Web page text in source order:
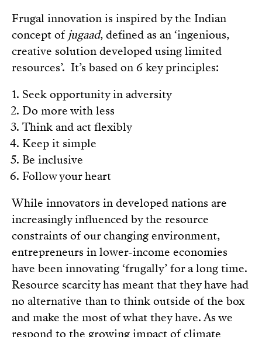
Frugal innovation is inspired by the Indian
concept ofjugaad, defined as an ‘ingenious,
creative solution developed using limited
resources’. It’s based on 6 key principles:
Seek opportunity in adversity
Do more with less
Think and act flexibly
Keep it simple
Be inclusive
Follow your heart
While innovators in developed nations are
increasingly influenced by the resource
constraints of our changing environment,
entrepreneurs in lower-income economies
have been innovating ‘frugally’ for a long time.
Resource scarcity has meant that they have had
no alternative than to think outside of the box
and make the most of what they have. As we
respond to the growing impact of climate